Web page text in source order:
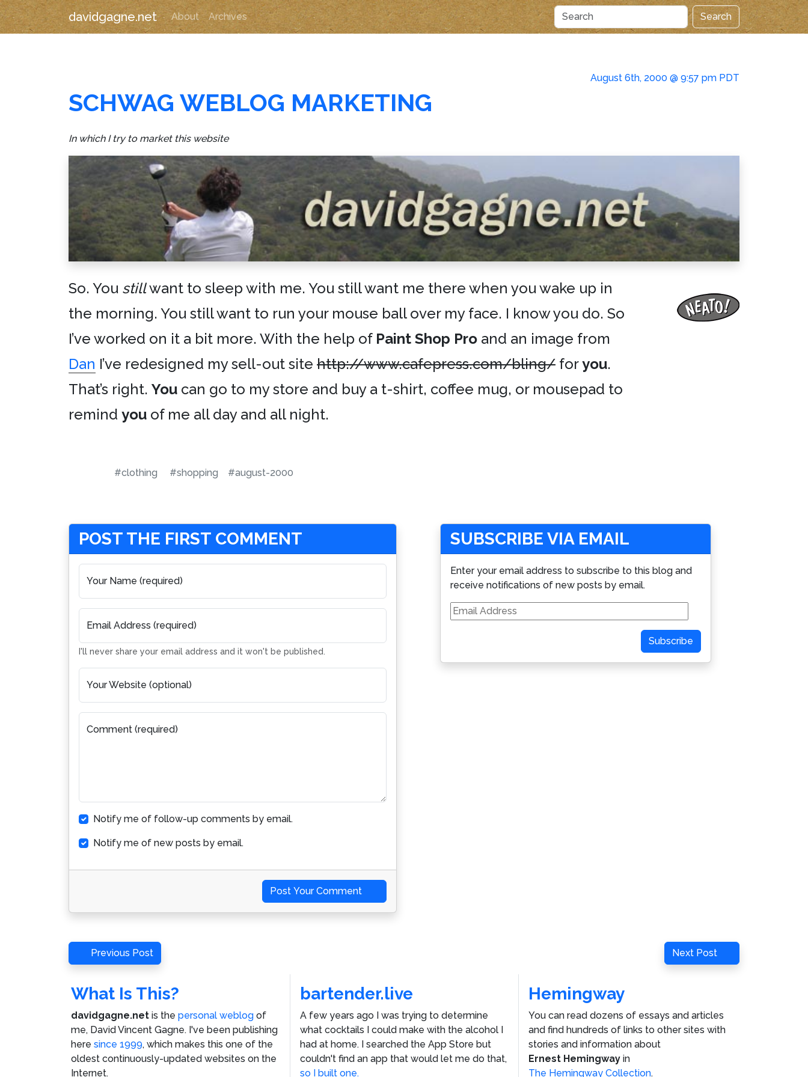
davidgagne.net About Archives Search
August 6th, 2000 @ 9:57 pm PDT
SCHWAG WEBLOG MARKETING
In which I try to market this website
So. You stillwant to sleep with me. You still want me there when you wake up in
the morning. You still want to run your mouse ball over my face. I know you do. So
I’ve worked on it a bit more. With the help of Paint Shop Pro and an image from
Dan I’ve redesigned my sell-out site http://www.cafepress.com/bling/ foryou.
That’s right. You can go to my store and buy a t-shirt, coffee mug, or mousepad to
remind you of me all day and all night.
#clothing #shopping #august-2000
POST THE FIRST COMMENT
Your Name (required)
Email Address (required)
I'll never share your email address and it won't be published.
Your Website (optional)
Comment (required)
Notify me of follow-up comments by email.
Notify me of new posts by email.
Post Your Comment
SUBSCRIBE VIA EMAIL
Enter your email address to subscribe to this blog and
receive notifications of new posts by email.
Email
Address
Subscribe
Post
navigation
Previous
Post
Previous Post
Next
Post
Next Post
What Is This?
davidgagne.net is the personal weblog of
me, David Vincent Gagne. I've been publishing
here since 1999, which makes this one of the
oldest continuously-updated websites on the
Internet.
bartender.live
A few years ago I was trying to determine
what cocktails I could make with the alcohol I
had at home. I searched the App Store but
couldn't find an app that would let me do that,
so I built one.
Hemingway
You can read dozens of essays and articles
and find hundreds of links to other sites with
stories and information about
Ernest Hemingway in
The Hemingway Collection.